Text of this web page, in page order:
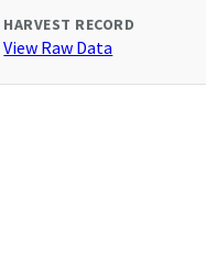
HARVEST RECORD
View Raw Data